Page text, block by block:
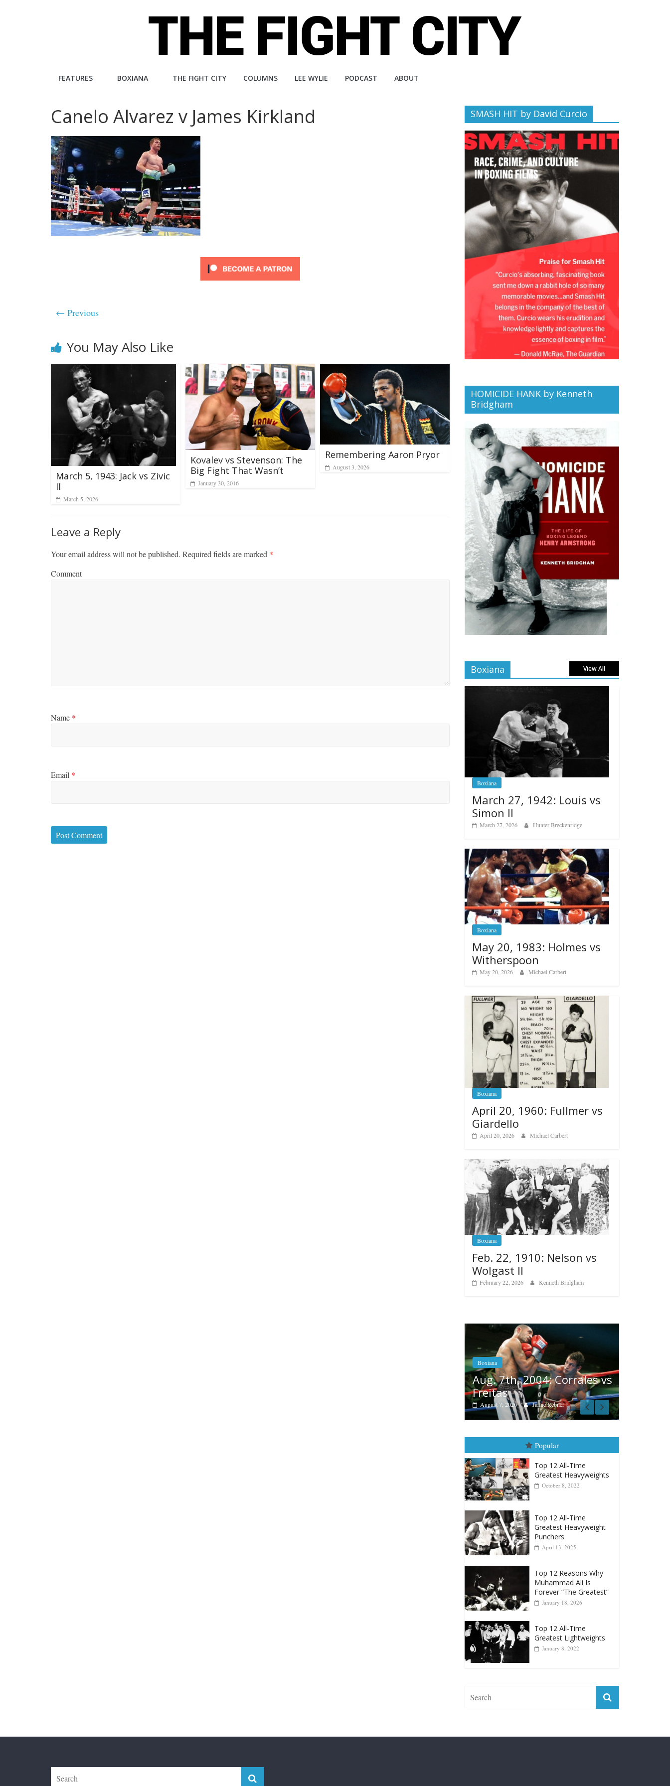
The
City
An
independent
boxing
website
FEATURES BOXIANA THE FIGHT CITY COLUMNS LEE WYLIE PODCAST ABOUT
Canelo Alvarez v James Kirkland
← Previous
You May Also Like
March 5, 1943: Jack vs Zivic
II
March 5, 2026
Kovalev vs Stevenson: The
Big Fight That Wasn’t
January 30, 2016
Remembering Aaron Pryor
August 3, 2026
Leave a Reply
Your email address will not be published. Required fields are marked *
Comment
Name *
Email *
SMASH HIT by David Curcio
HOMICIDE HANK by Kenneth
Bridgham
Boxiana View All
Boxiana
March 27, 1942: Louis vs
Simon II
March 27, 2026 Hunter Breckenridge
Boxiana
May 20, 1983: Holmes vs
Witherspoon
May 20, 2026 Michael Carbert
Boxiana
April 20, 1960: Fullmer vs
Giardello
April 20, 2026 Michael Carbert
Boxiana
Feb. 22, 1910: Nelson vs
Wolgast II
February 22, 2026 Kenneth Bridgham
Aug. 7th, 2004: Corrales vs
Boxiana
Aug. 6, 1970: Ramos vs
Ramos
August 6, 2026 Rafael García
Popular
Top 12 All-Time
Greatest Heavyweights
Top 12 All-Time
April 13, 2025
Top 12 Reasons Why
January 18, 2026
Top 12 All-Time